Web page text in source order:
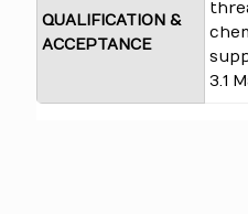
QUALIFICATION &
ACCEPTANCE
3.1